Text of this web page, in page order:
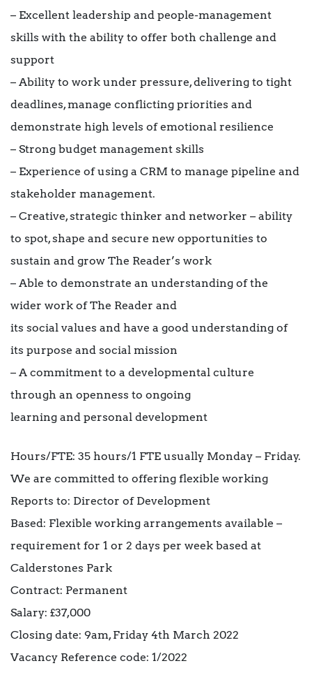
– Excellent leadership and people-management
skills with the ability to offer both challenge and
support
– Ability to work under pressure, delivering to tight
deadlines, manage conflicting priorities and
demonstrate high levels of emotional resilience
– Strong budget management skills
– Experience of using a CRM to manage pipeline and
stakeholder management.
– Creative, strategic thinker and networker – ability
to spot, shape and secure new opportunities to
sustain and grow The Reader’s work
– Able to demonstrate an understanding of the
wider work of The Reader and
its social values and have a good understanding of
its purpose and social mission
– A commitment to a developmental culture
through an openness to ongoing
learning and personal development
Hours/FTE: 35 hours/1 FTE usually Monday – Friday.
We are committed to offering flexible working
Reports to: Director of Development
Based: Flexible working arrangements available –
requirement for 1 or 2 days per week based at
Calderstones Park
Contract: Permanent
Salary: £37,000
Closing date: 9am, Friday 4th March 2022
Vacancy Reference code: 1/2022